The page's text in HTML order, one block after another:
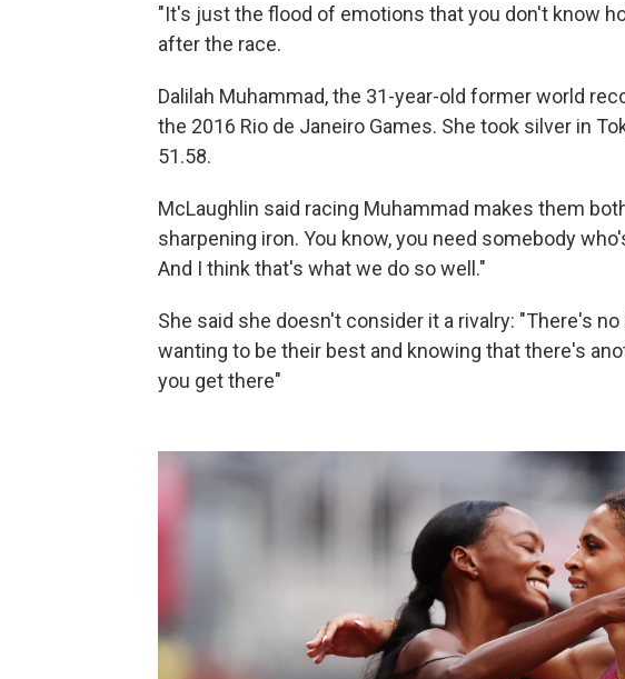
"It's just the flood of emotions that you don't know
after the race.
Dalilah Muhammad, the 31-year-old former world
the 2016 Rio de Janeiro Games. She took silver in
51.58.
McLaughlin said racing Muhammad makes them
sharpening iron. You know, you need somebody
And I think that's what we do so well."
She said she doesn't consider it a rivalry: "There's
wanting to be their best and knowing that there's
you get there"